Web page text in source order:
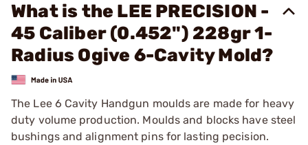
What is the LEE PRECISION -
45 Caliber (0.452") 228gr 1-
Radius Ogive 6-Cavity Mold?
The Lee 6 Cavity Handgun moulds are made for heavy
duty volume production. Moulds and blocks have steel
bushings and alignment pins for lasting pecision.